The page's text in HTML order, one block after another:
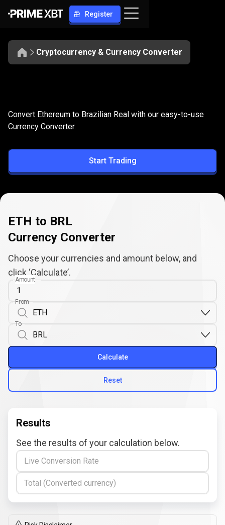
Register
Cryptocurrency & Currency Converter
ETH
to
BRL
Convert ETH to BRL
Convert Ethereum to Brazilian Real with our easy-to-use
Currency Converter.
Start Trading
ETH to BRL
Currency Converter
Choose your currencies and amount below, and
click ‘Calculate’.
Amount
From
To
Reset
Calculate
Results
See the results of your calculation below.
Live Conversion Rate
Total (Converted currency)